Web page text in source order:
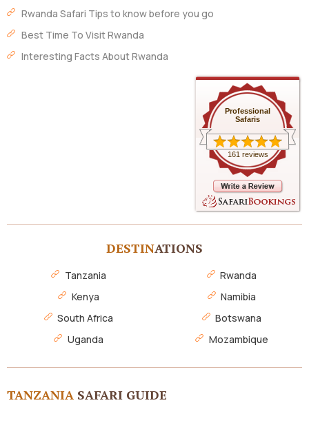
Rwanda Safari Tips to know before you go
Best Time To Visit Rwanda
Interesting Facts About Rwanda
Professional
Safaris
161 reviews
DESTINATIONS
Tanzania
Kenya
South Africa
Uganda
Rwanda
Namibia
Botswana
Mozambique
TANZANIA SAFARI GUIDE